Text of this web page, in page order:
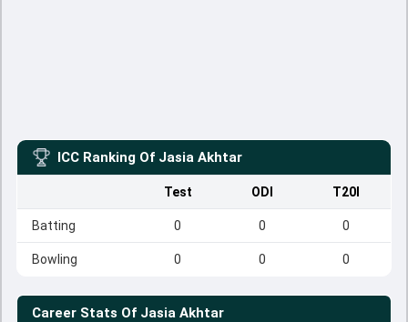
ICC Ranking Of Jasia Akhtar
Test ODI T20I
Batting 0 0 0
Bowling 0 0 0
Career Stats Of Jasia Akhtar